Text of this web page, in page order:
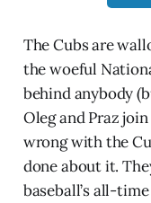
The Cubs are
the woeful
behind anybody
Oleg and Praz
wrong with the
done about it.
baseball’s all-